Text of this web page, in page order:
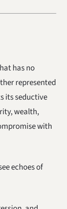
has no
represented
its seductive
wealth,
with
echoes of